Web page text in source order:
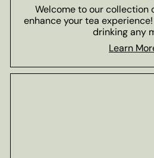
Welcome to our collection
enhance your tea
drinking any
Learn